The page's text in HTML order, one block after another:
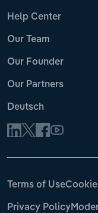
Help Center
Our Team
Our Founder
Our Partners
Deutsch
Terms of Use
Privacy Policy